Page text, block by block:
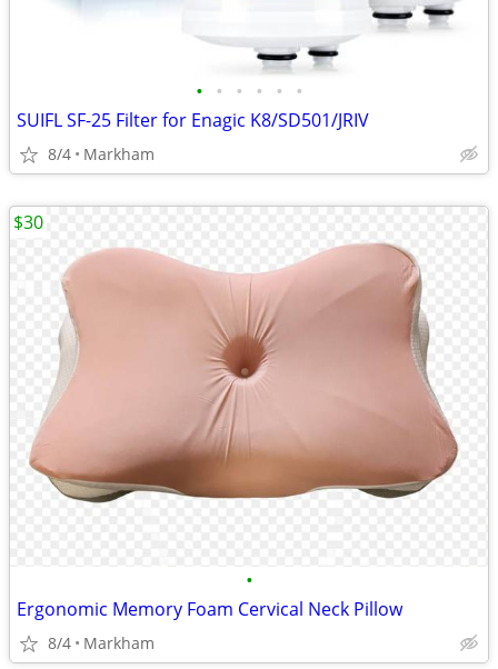
• • • • • •
SUIFL SF-25 Filter for Enagic K8/SD501/JRIV
8/4 Markham
•
Ergonomic Memory Foam Cervical Neck Pillow
8/4 Markham
$30